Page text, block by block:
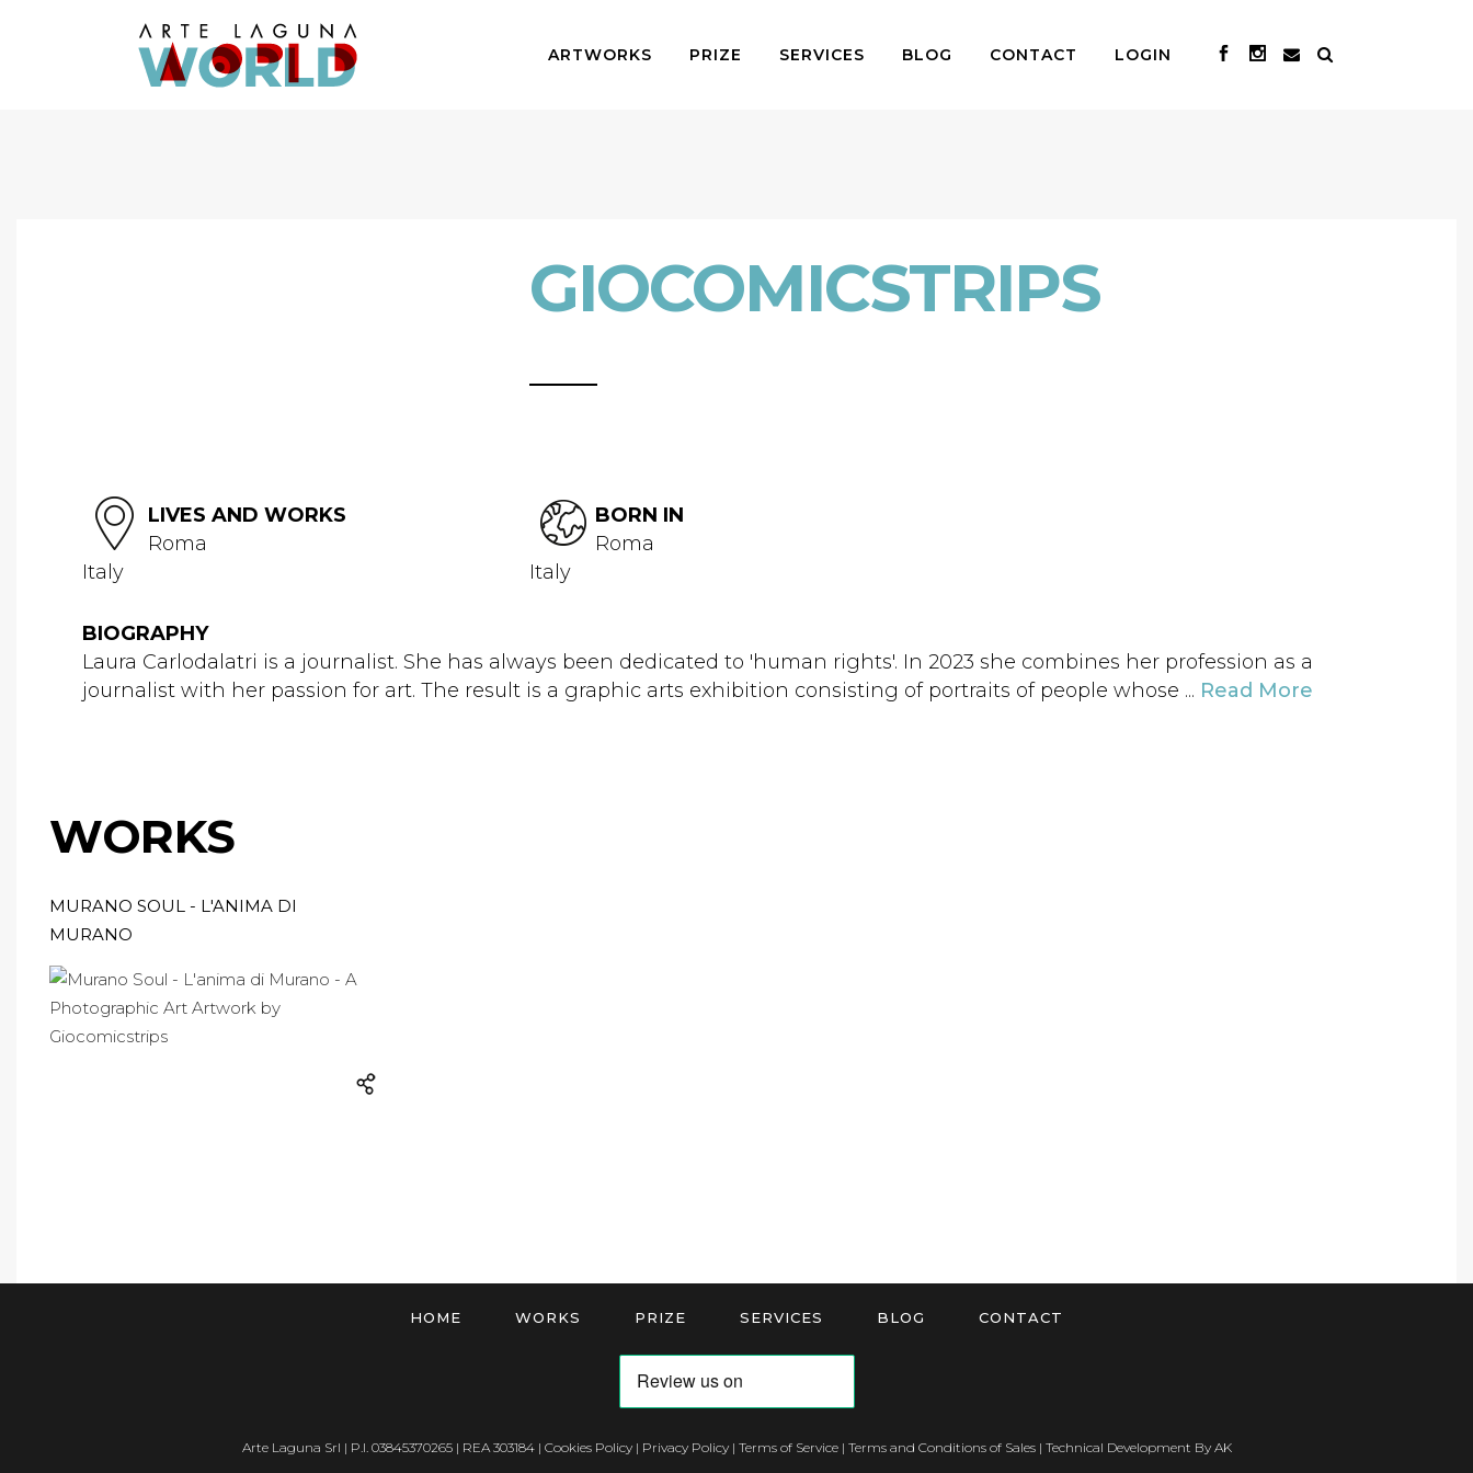
ARTWORKS PRIZE SERVICES BLOG CONTACT LOGIN
GIOCOMICSTRIPS
LIVES AND WORKS
Roma
Italy
BORN IN
Roma
Italy
BIOGRAPHY
Laura Carlodalatri is a journalist. She has always been dedicated to 'human rights'. In 2023 she combines her profession as a
journalist with her passion for art. The result is a graphic arts exhibition consisting of portraits of people whose ... Read More
WORKS
MURANO SOUL - L'ANIMA DI
MURANO
HOME WORKS PRIZE SERVICES BLOG CONTACT
Arte Laguna Srl | P.I. 03845370265 | REA 303184 | Cookies Policy| Privacy Policy| Terms of Service| Terms and Conditions of Sales| Technical Development By AK